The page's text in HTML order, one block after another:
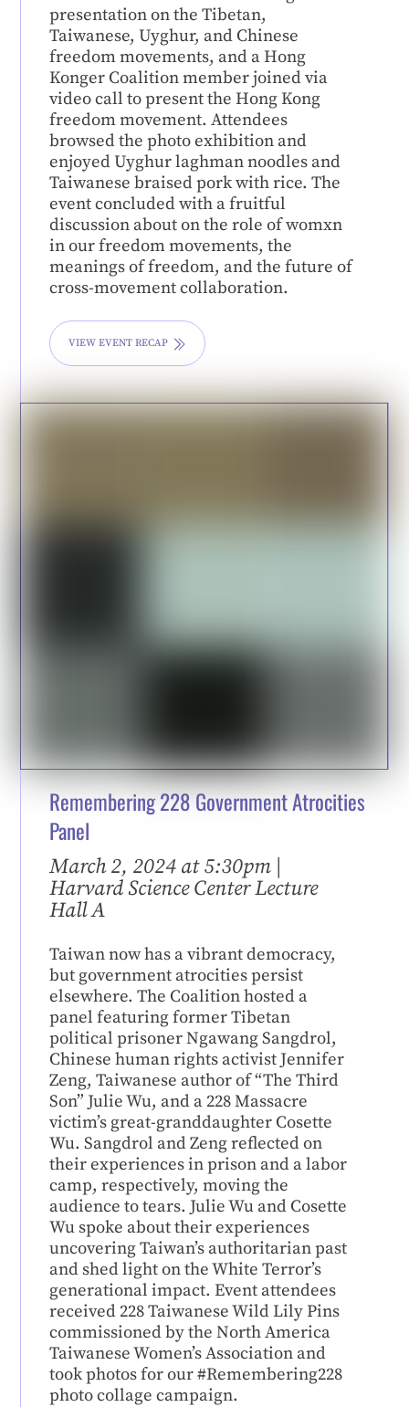
presentation on the Tibetan,
Taiwanese, Uyghur, and Chinese
freedom movements, and a Hong
Konger Coalition member joined via
video call to present the Hong Kong
freedom movement. Attendees
browsed the photo exhibition and
enjoyed Uyghur laghman noodles and
Taiwanese braised pork with rice. The
event concluded with a fruitful
discussion about on the role of womxn
in our freedom movements, the
meanings of freedom, and the future of
cross-movement collaboration.
VIEW EVENT RECAP
Remembering 228 Government Atrocities
Panel
March 2, 2024 at 5:30pm |
Harvard Science Center Lecture
Hall A
Taiwan now has a vibrant democracy,
but government atrocities persist
elsewhere. The Coalition hosted a
panel featuring former Tibetan
political prisoner Ngawang Sangdrol,
Chinese human rights activist Jennifer
Zeng, Taiwanese author of “The Third
Son” Julie Wu, and a 228 Massacre
victim’s great-granddaughter Cosette
Wu. Sangdrol and Zeng reflected on
their experiences in prison and a labor
camp, respectively, moving the
audience to tears. Julie Wu and Cosette
Wu spoke about their experiences
uncovering Taiwan’s authoritarian past
and shed light on the White Terror’s
generational impact. Event attendees
received 228 Taiwanese Wild Lily Pins
commissioned by the North America
Taiwanese Women’s Association and
took photos for our #Remembering228
photo collage campaign.